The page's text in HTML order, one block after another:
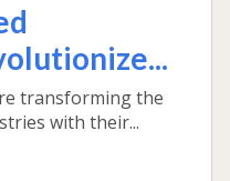
transforming the
with their...